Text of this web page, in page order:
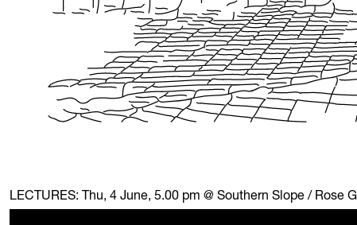
LECTURES: Thu, 4 June, 5.00 pm @ Southern Slope / Rose